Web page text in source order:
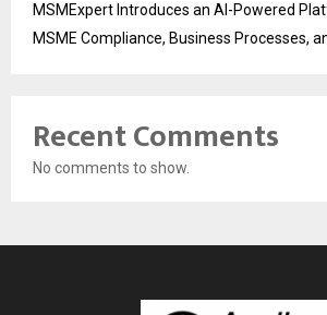
MSMExpert Introduces an AI-Powered
MSME Compliance, Business Processes,
Recent Comments
No comments to show.